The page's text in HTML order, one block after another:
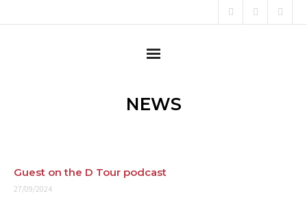
Consultant
NEWS
Guest on the D Tour podcast
27/09/2024